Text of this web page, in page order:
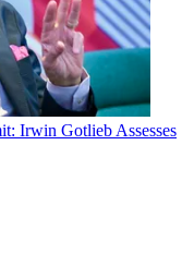
Irwin Gotlieb Assesses